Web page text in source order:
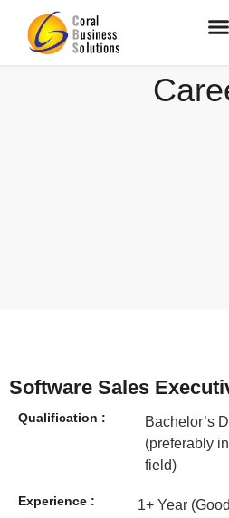
Software Sales
Qualification :
Bachelor’s
(preferably
field)
Experience :
1+ Year (Good